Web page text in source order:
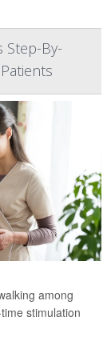
Step-By-
among
stimulation